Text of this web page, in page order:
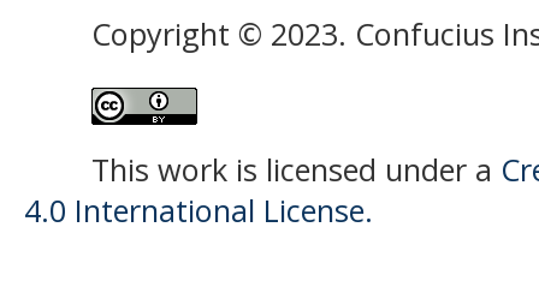
Copyright © 2023. Confucius
This work is licensed under a
4.0 International License.